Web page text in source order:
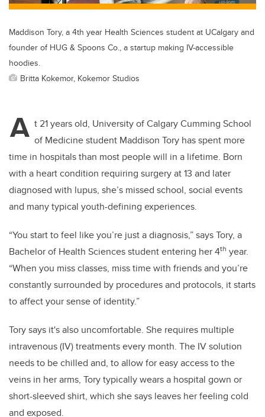
Maddison Tory, a 4th year Health Sciences student at UCalgary and
founder of HUG & Spoons Co., a startup making IV-accessible
hoodies.
Britta Kokemor, Kokemor Studios
A t 21 years old, University of Calgary Cumming School
of Medicine student Maddison Tory has spent more
time in hospitals than most people will in a lifetime. Born
with a heart condition requiring surgery at 13 and later
diagnosed with lupus, she’s missed school, social events
and many typical youth-defining experiences.
“You start to feel like you’re just a diagnosis,” says Tory, a
Bachelor of Health Sciences student entering her 4th year.
“When you miss classes, miss time with friends and you’re
constantly surrounded by procedures and protocols, it starts
to affect your sense of identity.”
Tory says it's also uncomfortable. She requires multiple
intravenous (IV) treatments every month. The IV solution
needs to be chilled and, to allow for easy access to the
veins in her arms, Tory typically wears a hospital gown or
short-sleeved shirt, which she says leaves her feeling cold
and exposed.